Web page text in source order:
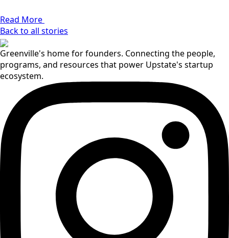
Read More
Back to all stories
Greenville's home for founders. Connecting the people,
programs, and resources that power Upstate's startup
ecosystem.